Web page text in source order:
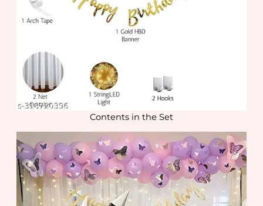
Contents in the Set